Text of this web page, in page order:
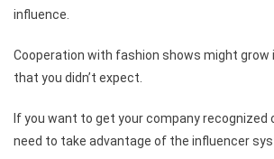
influence.
Cooperation with fashion shows might grow
that you didn’t expect.
If you want to get your company recognized
need to take advantage of the influencer